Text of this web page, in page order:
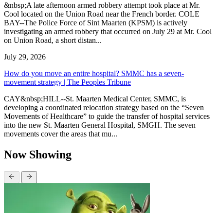
&nbsp;A late afternoon armed robbery attempt took place at Mr.
Cool located on the Union Road near the French border. COLE
BAY--The Police Force of Sint Maarten (KPSM) is actively
investigating an armed robbery that occurred on July 29 at Mr. Cool
on Union Road, a short distan...
July 29, 2026
How do you move an entire hospital? SMMC has a seven-
movement strategy | The Peoples Tribune
CAY&nbsp;HILL--St. Maarten Medical Center, SMMC, is
developing a coordinated relocation strategy based on the “Seven
Movements of Healthcare” to guide the transfer of hospital services
into the new St. Maarten General Hospital, SMGH. The seven
movements cover the areas that mu...
Now Showing